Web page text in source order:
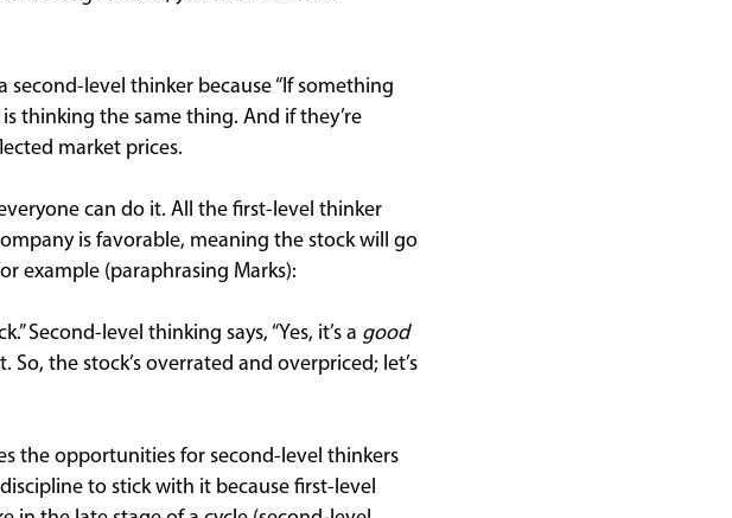
level thinker because “If something
thinking the same thing. And if they’re
market prices.
can do it. All the first-level thinker
is favorable, meaning the stock will go
example (paraphrasing Marks):
Second-level thinking says, “Yes, it’s a good
So, the stock’s overrated and overpriced; let’s
the opportunities for second-level thinkers
to stick with it because first-level